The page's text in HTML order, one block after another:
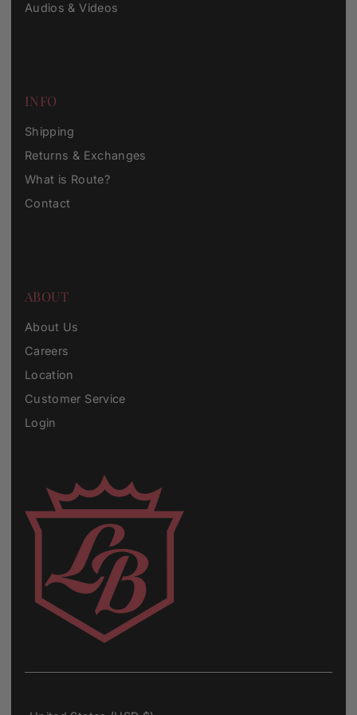
Audios & Videos
INFO
Shipping
Returns & Exchanges
What is Route?
Contact
ABOUT
About Us
Careers
Location
Customer Service
Login
Currency